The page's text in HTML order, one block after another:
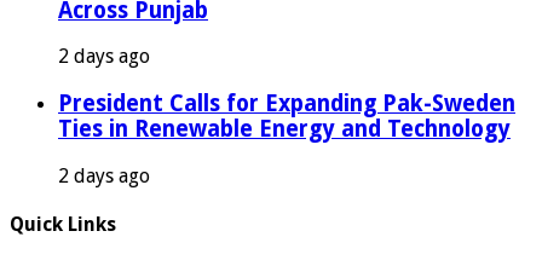
Across Punjab
2 days ago
President Calls for Expanding Pak-Sweden
Ties in Renewable Energy and Technology
2 days ago
Quick Links